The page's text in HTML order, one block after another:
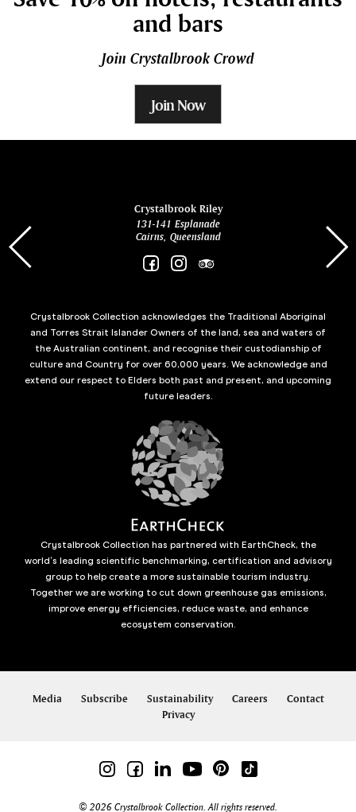
and bars
Join Crystalbrook Crowd
Join Now
Crystalbrook Riley
131-141 Esplanade
Cairns, Queensland
Crystalbrook Collection acknowledges the Traditional Aboriginal
and Torres Strait Islander Owners of the land, sea and waters of
the Australian continent, and recognise their custodianship of
culture and Country for over 60,000 years. We acknowledge and
extend our respect to Elders both past and present, and upcoming
future leaders.
Crystalbrook Collection has partnered with EarthCheck, the
world’s leading scientific benchmarking, certification and advisory
group to help create a more sustainable tourism industry.
Together we are working to cut down greenhouse gas emissions,
improve energy efficiencies, reduce waste, and enhance
ecosystem conservation.
Media Subscribe Sustainability Careers
Contact
Privacy
© 2026 Crystalbrook Collection. All rights reserved.